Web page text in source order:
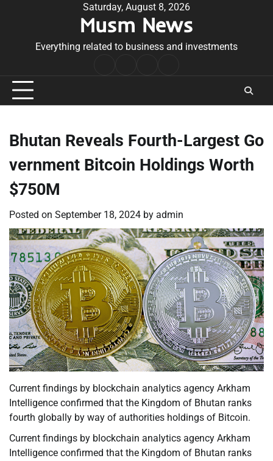
Saturday, August 8, 2026
Musm News
Everything related to business and investments
Conditions
Bhutan Reveals Fourth-Largest Go
vernment Bitcoin Holdings Worth
$750M
Posted on September 18, 2024 by admin
Current findings by blockchain analytics agency Arkham
Intelligence confirmed that the Kingdom of Bhutan ranks
fourth globally by way of authorities holdings of Bitcoin.
Current findings by blockchain analytics agency Arkham
Intelligence confirmed that the Kingdom of Bhutan ranks